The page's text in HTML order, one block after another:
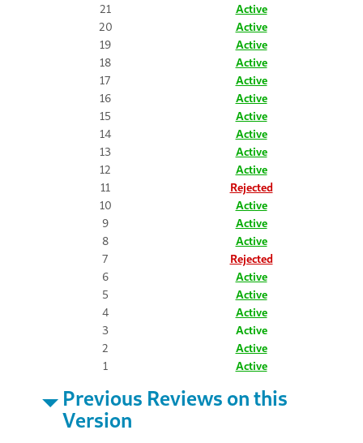
21
Active
20
Active
19
Active
18
Active
17
Active
16
Active
15
Active
14
Active
13
Active
12
Active
11
Rejected
10
Active
9
Active
8
Active
7
Rejected
6
Active
5
Active
4
Active
3
Active
2
Active
1
Active
Previous Reviews on this
Version